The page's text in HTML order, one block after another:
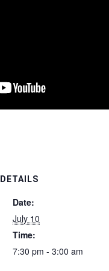
DETAILS
Date:
July 10
Time:
7:30 pm - 3:00 am